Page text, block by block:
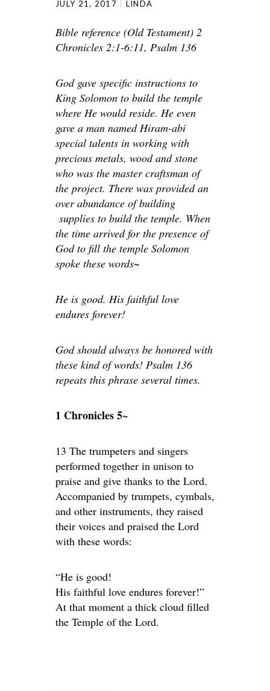
JULY 21, 2017 LINDA
Bible reference (Old Testament) 2
Chronicles 2:1-6:11, Psalm 136
God gave specific instructions to
King Solomon to build the temple
where He would reside. He even
gave a man named Hiram-abi
special talents in working with
precious metals, wood and stone
who was the master craftsman of
the project. There was provided an
over abundance of building
supplies to build the temple. When
the time arrived for the presence of
God to fill the temple Solomon
spoke these words~
He is good. His faithful love
endures forever!
God should always be honored with
these kind of words! Psalm 136
repeats this phrase several times.
1 Chronicles 5~
13 The trumpeters and singers
performed together in unison to
praise and give thanks to the Lord.
Accompanied by trumpets, cymbals,
and other instruments, they raised
their voices and praised the Lord
with these words:
“He is good!
His faithful love endures forever!”
At that moment a thick cloud filled
the Temple of the Lord.